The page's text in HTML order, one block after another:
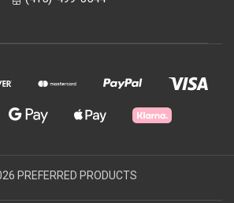
PREFERRED PRODUCTS